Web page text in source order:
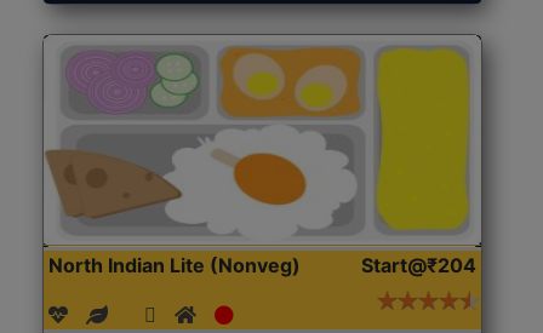
North Indian Lite (Nonveg) Start@₹204